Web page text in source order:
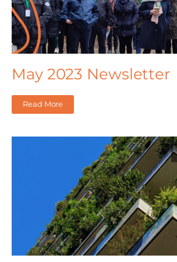
May 2023 Newsletter
Read More